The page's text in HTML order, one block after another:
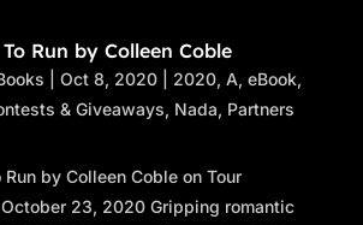
Run by Colleen Coble
|Oct 8, 2020 2020,A,eBook,
& Giveaways, Nada, Partners
by Colleen Coble on Tour
23, 2020 Gripping romantic